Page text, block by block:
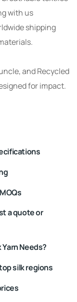
with us
shipping
and Recycled
for impact.
a quote or
Needs?
silk regions